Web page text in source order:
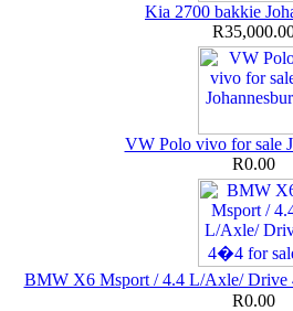
Kia 2700 bakkie
VW Polo vivo for sale
R0.00
BMW X6 Msport / 4.4 L/Axle/ Drive
R0.00